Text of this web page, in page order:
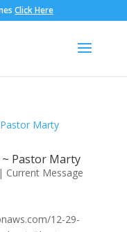
Click Here
Pastor Marty
| Current Message
12-29-